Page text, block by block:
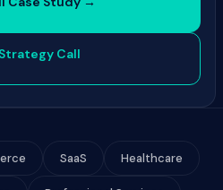
Call
SaaS Healthcare